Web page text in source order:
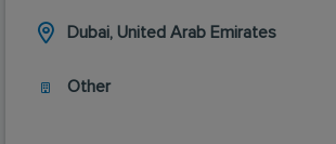
Dubai, United Arab Emirates
Other